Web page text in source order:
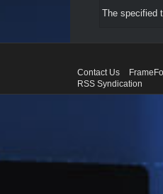
The specified
Contact Us
RSS Syndication